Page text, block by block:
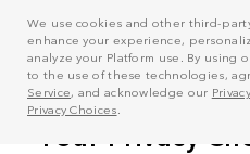
We use cookies and other third-
enhance your experience,
analyze your Platform use. By using
to the use of these technologies,
Service, and acknowledge our
Privacy Choices